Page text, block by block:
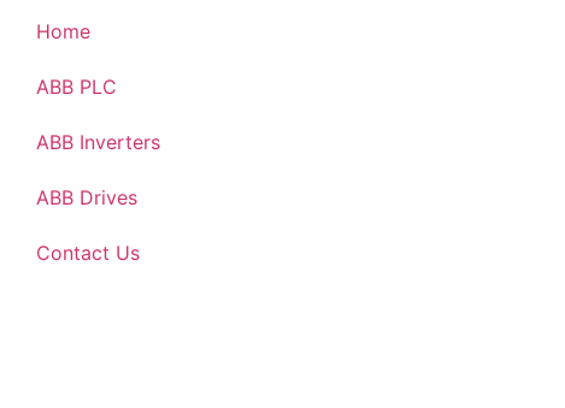
Home
ABB PLC
ABB Inverters
ABB Drives
Contact Us